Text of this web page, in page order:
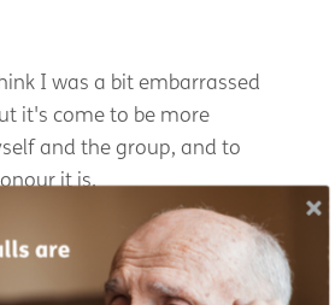
I was a bit embarrassed
it's come to be more
and the group, and to
it is.
know that their hearing
every four to six months.